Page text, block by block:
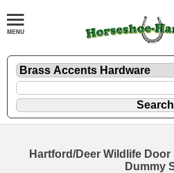
Hartford/Deer Wildlife
Dummy